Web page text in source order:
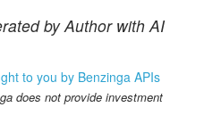
by Author with AI
to you by Benzinga APIs
does not provide investment